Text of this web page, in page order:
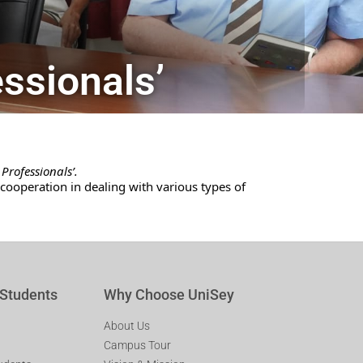
in dealing with various types of
Why Choose UniSey
About Us
Campus Tour